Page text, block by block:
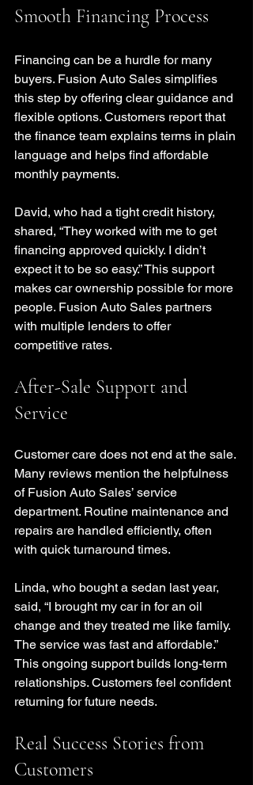
Smooth Financing Process
Financing can be a hurdle for many
buyers. Fusion Auto Sales simplifies
this step by offering clear guidance and
flexible options. Customers report that
the finance team explains terms in plain
language and helps find affordable
monthly payments.
David, who had a tight credit history,
shared, “They worked with me to get
financing approved quickly. I didn’t
expect it to be so easy.” This support
makes car ownership possible for more
people. Fusion Auto Sales partners
with multiple lenders to offer
competitive rates.
After-Sale Support and
Service
Customer care does not end at the sale.
Many reviews mention the helpfulness
of Fusion Auto Sales’ service
department. Routine maintenance and
repairs are handled efficiently, often
with quick turnaround times.
Linda, who bought a sedan last year,
said, “I brought my car in for an oil
change and they treated me like family.
The service was fast and affordable.”
This ongoing support builds long-term
relationships. Customers feel confident
returning for future needs.
Real Success Stories from
Customers